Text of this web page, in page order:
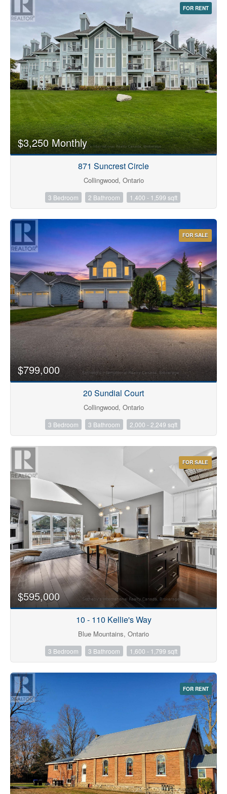
FOR RENT
$3,250 Monthly
871 Suncrest Circle
Collingwood, Ontario
3 Bedroom 2 Bathroom 1,400 - 1,599 sqft
FOR SALE
$799,000
20 Sundial Court
Collingwood, Ontario
3 Bedroom 3 Bathroom 2,000 - 2,249 sqft
FOR SALE
$595,000
10 - 110 Kellie's Way
Blue Mountains, Ontario
3 Bedroom 3 Bathroom 1,600 - 1,799 sqft
FOR RENT